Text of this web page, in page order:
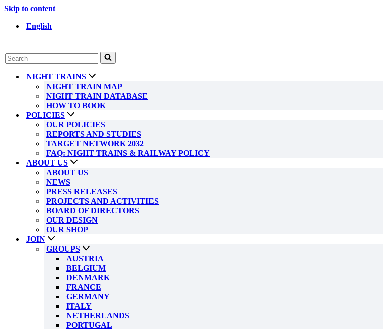
Skip to content
English
Search
for...
NIGHT TRAINS
NIGHT TRAIN MAP
NIGHT TRAIN DATABASE
HOW TO BOOK
POLICIES
OUR POLICIES
REPORTS AND STUDIES
TARGET NETWORK 2032
FAQ: NIGHT TRAINS & RAILWAY POLICY
ABOUT US
ABOUT US
NEWS
PRESS RELEASES
PROJECTS AND ACTIVITIES
BOARD OF DIRECTORS
OUR DESIGN
OUR SHOP
JOIN
GROUPS
AUSTRIA
BELGIUM
DENMARK
FRANCE
GERMANY
ITALY
NETHERLANDS
PORTUGAL